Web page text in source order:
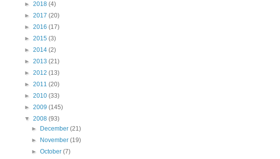
► 2018 (4)
► 2017 (20)
► 2016 (17)
► 2015 (3)
► 2014 (2)
► 2013 (21)
► 2012 (13)
► 2011 (20)
► 2010 (33)
► 2009 (145)
▼ 2008 (93)
►
December(21)
►
November(19)
►October(7)